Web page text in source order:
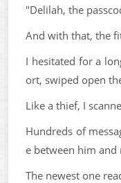
"Delilah, the
And with that, the
I hesitated for a
ort, swiped open
Like a thief, I
Hundreds of
e between him
The newest one